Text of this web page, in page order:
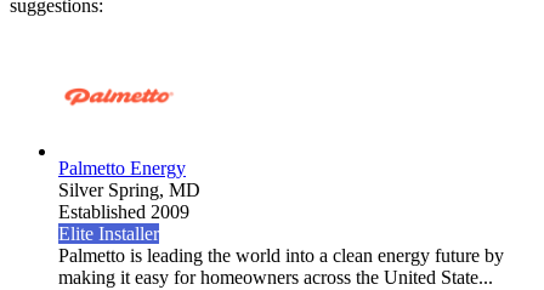
suggestions:
Palmetto Energy
Silver Spring, MD
Established 2009
Elite Installer
Palmetto is leading the world into a clean energy future by
making it easy for homeowners across the United State...